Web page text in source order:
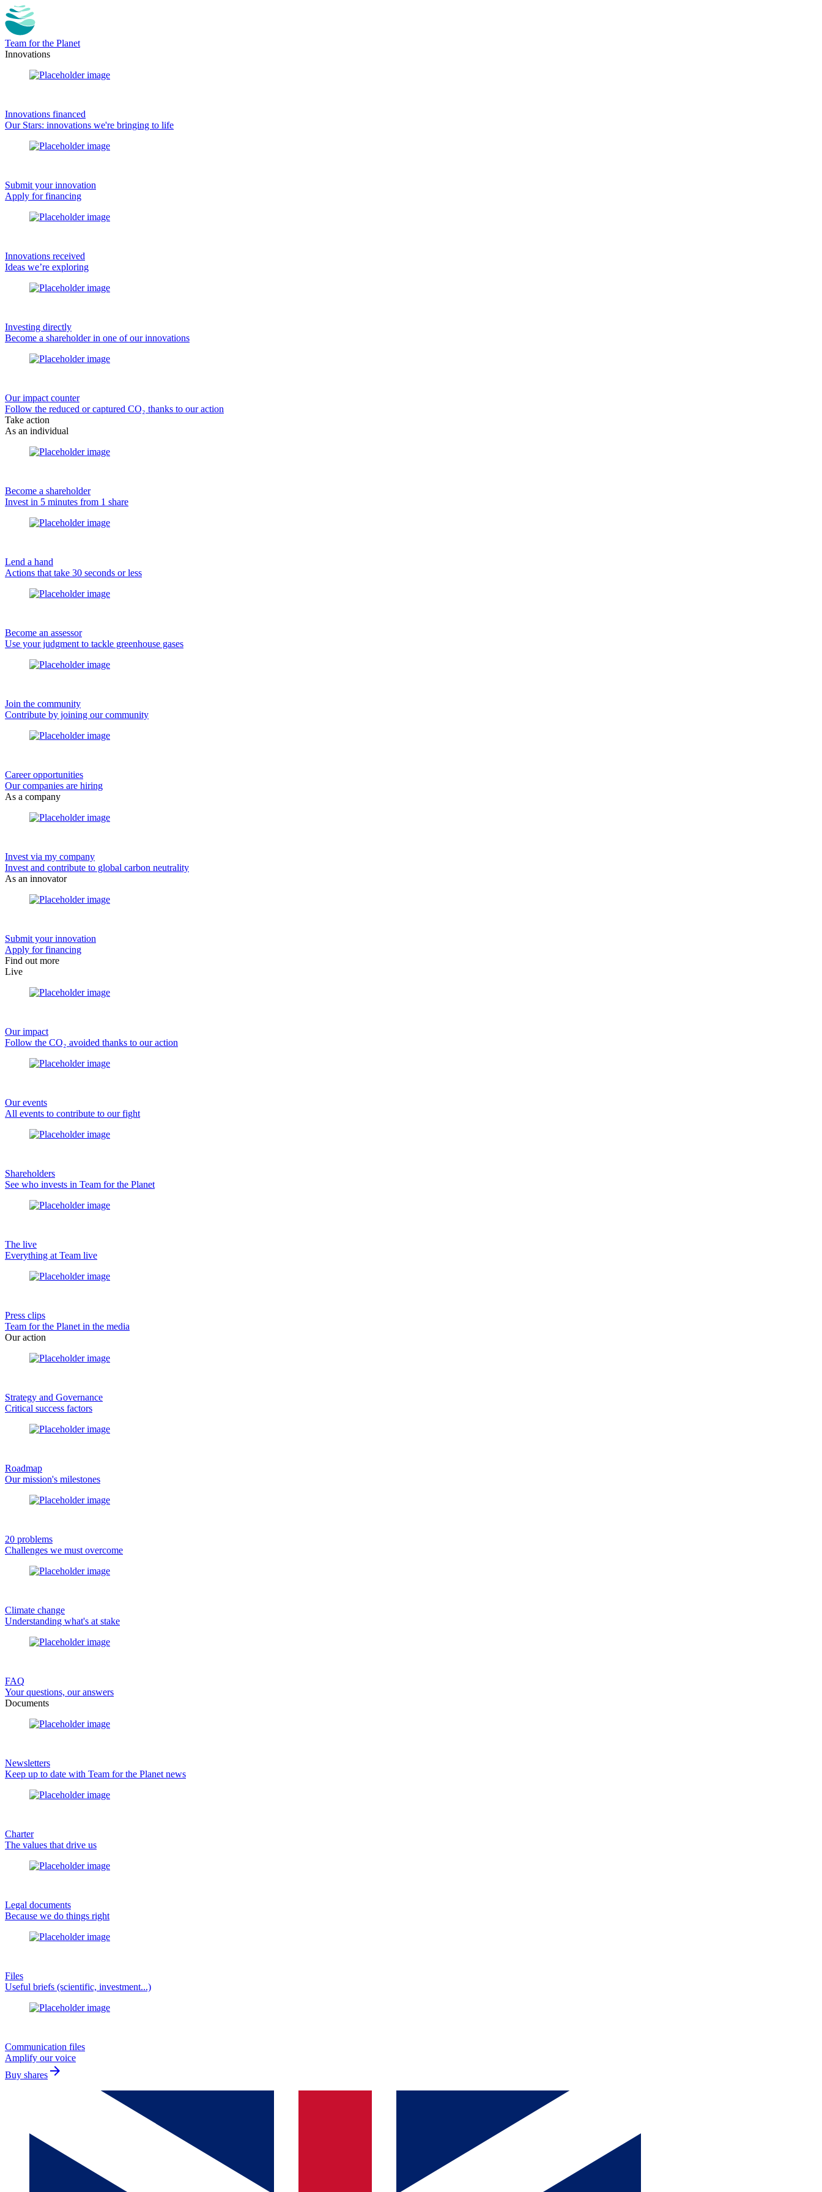
Team for the Planet
Innovations
Innovations financed
Our Stars: innovations we're bringing to life
Submit your innovation
Apply for financing
Innovations received
Ideas we’re exploring
Investing directly
Become a shareholder in one of our innovations
Our impact counter
Follow the reduced or captured CO₂ thanks to our action
Take action
As an individual
Become a shareholder
Invest in 5 minutes from 1 share
Lend a hand
Actions that take 30 seconds or less
Become an assessor
Use your judgment to tackle greenhouse gases
Join the community
Contribute by joining our community
Career opportunities
Our companies are hiring
As a company
Invest via my company
Invest and contribute to global carbon neutrality
As an innovator
Submit your innovation
Apply for financing
Find out more
Live
Our impact
Follow the CO₂ avoided thanks to our action
Our events
All events to contribute to our fight
Shareholders
See who invests in Team for the Planet
The live
Everything at Team live
Press clips
Team for the Planet in the media
Our action
Strategy and Governance
Critical success factors
Roadmap
Our mission's milestones
20 problems
Challenges we must overcome
Climate change
Understanding what's at stake
FAQ
Your questions, our answers
Documents
Newsletters
Keep up to date with Team for the Planet news
Charter
The values that drive us
Legal documents
Because we do things right
Files
Useful briefs (scientific, investment...)
Communication files
Amplify our voice
Buy shares arrow_forward